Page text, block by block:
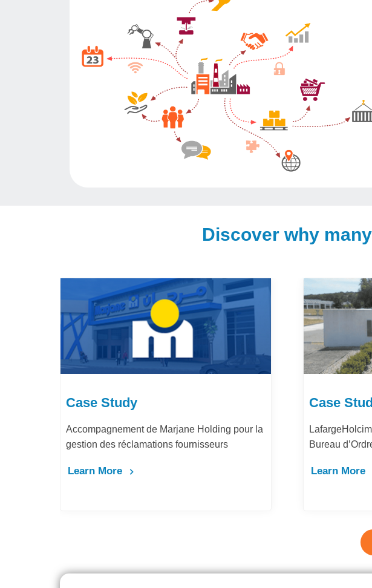
Discover why
Case Study
Accompagnement de Marjane Holding pour la
gestion des réclamations fournisseurs
Learn More
Case
Bureau
Learn More